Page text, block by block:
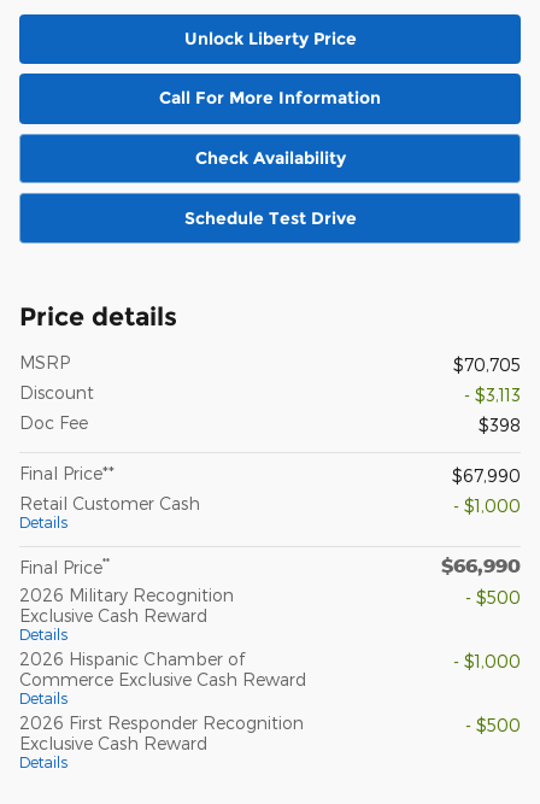
Unlock Liberty Price
Call For More Information
Check Availability
Schedule Test Drive
Price details
MSRP
$70,705
Discount
- $3,113
Doc Fee
$398
Final Price**
$67,990
Retail Customer Cash
Details
- $1,000
Final Price** $66,990
2026 Military Recognition
Exclusive Cash Reward
Details
- $500
2026 Hispanic Chamber of
Commerce Exclusive Cash Reward
Details
- $1,000
2026 First Responder Recognition
Exclusive Cash Reward
Details
- $500